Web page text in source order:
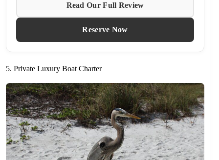
Read Our Full Review
Reserve Now
5. Private Luxury Boat Charter